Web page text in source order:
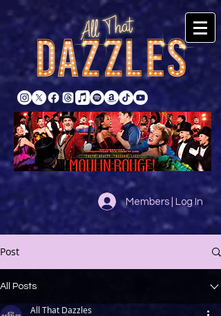
Members | Log In
Post
All Posts
All That Dazzles